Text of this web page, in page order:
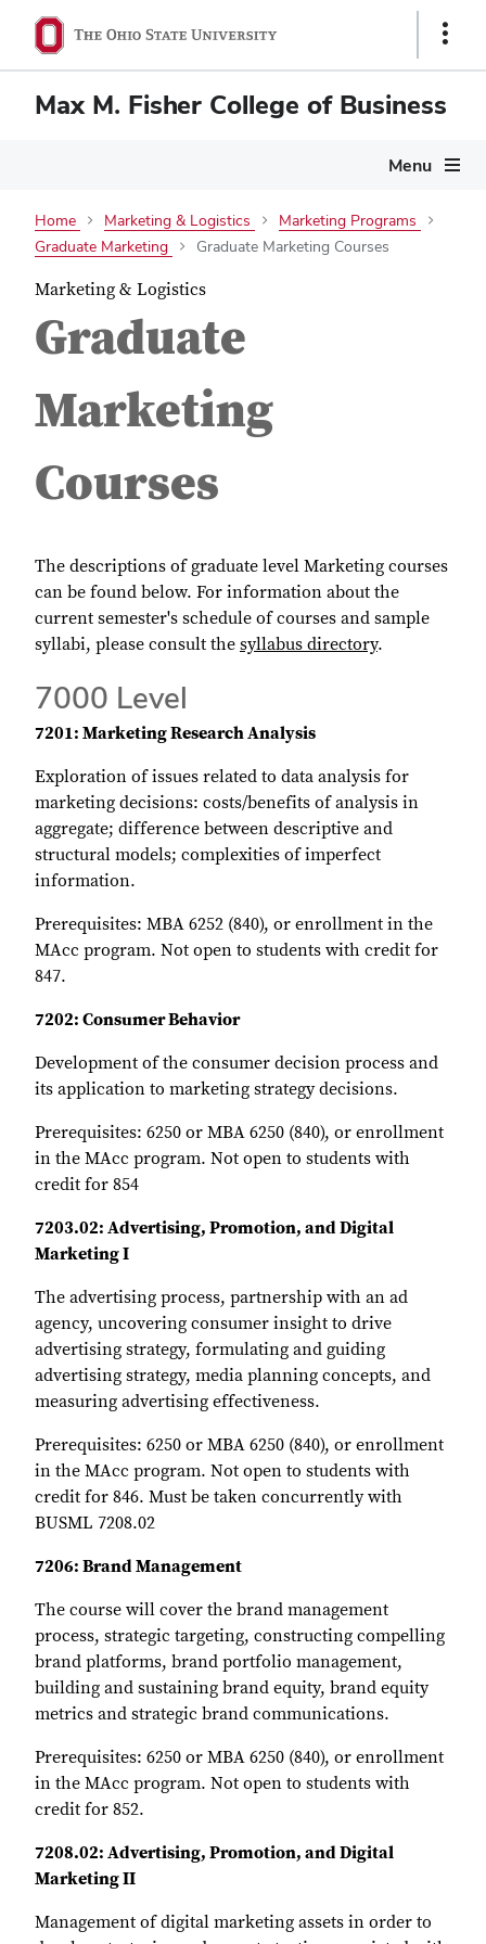
Show
Max M. Fisher College of Business
Menu
Home Marketing & Logistics
Marketing Programs
Graduate Marketing
Graduate Marketing Courses
Marketing & Logistics
Graduate
Marketing
Courses
The descriptions of graduate level Marketing courses
can be found below. For information about the
current semester's schedule of courses and sample
syllabi, please consult the syllabus directory.
7000 Level
7201: Marketing Research Analysis
Exploration of issues related to data analysis for
marketing decisions: costs/benefits of analysis in
aggregate; difference between descriptive and
structural models; complexities of imperfect
information.
Prerequisites: MBA 6252 (840), or enrollment in the
MAcc program. Not open to students with credit for
847.
7202: Consumer Behavior
Development of the consumer decision process and
its application to marketing strategy decisions.
Prerequisites: 6250 or MBA 6250 (840), or enrollment
in the MAcc program. Not open to students with
credit for 854
7203.02: Advertising, Promotion, and Digital
Marketing I
The advertising process, partnership with an ad
agency, uncovering consumer insight to drive
advertising strategy, formulating and guiding
advertising strategy, media planning concepts, and
measuring advertising effectiveness.
Prerequisites: 6250 or MBA 6250 (840), or enrollment
in the MAcc program. Not open to students with
credit for 846. Must be taken concurrently with
BUSML 7208.02
7206: Brand Management
The course will cover the brand management
process, strategic targeting, constructing compelling
brand platforms, brand portfolio management,
building and sustaining brand equity, brand equity
metrics and strategic brand communications.
Prerequisites: 6250 or MBA 6250 (840), or enrollment
in the MAcc program. Not open to students with
credit for 852.
7208.02: Advertising, Promotion, and Digital
Marketing II
Management of digital marketing assets in order to